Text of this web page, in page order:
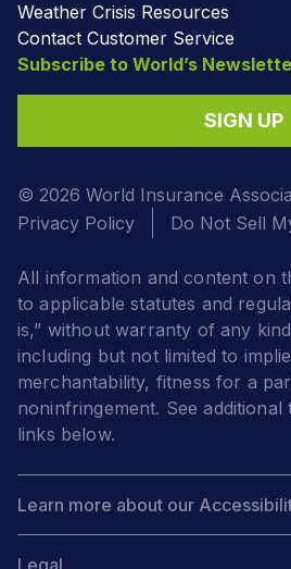
Weather Crisis Resources
Contact Customer Service
Subscribe to World’s
SIGN UP
© 2026 World Insurance
Privacy Policy
Do Not Sell
All information and content on
to applicable statutes and
is,” without warranty of any
including but not limited to
merchantability, fitness for a
noninfringement. See additional
links below.
Learn more about our